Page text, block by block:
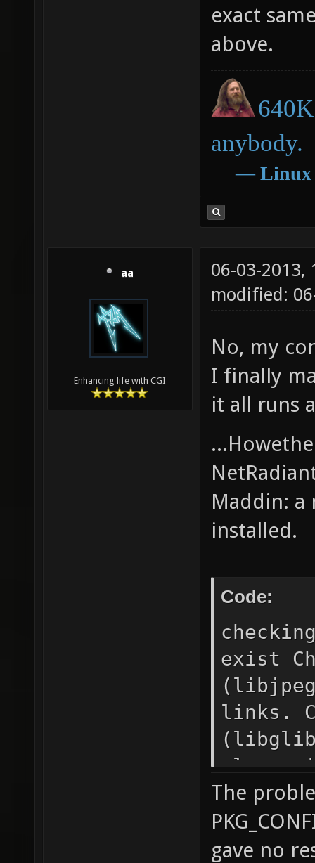
error),
exact
above.
anybody.
― Linux
aa
06-03-2013,
No, my
I finally
it all runs
Maddin: a
Code:
exist
links.
failed
The